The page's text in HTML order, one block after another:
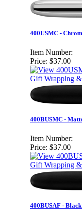
400USMC -
Item Number:
Price: $37.00
Gift Wrapping
400BUSMC -
Item Number:
Price: $37.00
Gift Wrapping
400BUSAF -